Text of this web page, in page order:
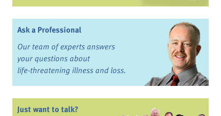
Ask a Professional
Our team of experts answers
your questions about
life-threatening illness and loss.
Just want to talk?